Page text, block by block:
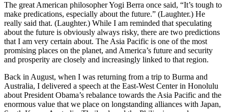
The great American philosopher Yogi Berra once said, “It’s tough to
make predications, especially about the future.” (Laughter.) He
really said that. (Laughter.) While I am reminded that speculating
about the future is obviously always risky, there are two predictions
that I am very certain about. The Asia Pacific is one of the most
promising places on the planet, and America’s future and security
and prosperity are closely and increasingly linked to that region.
Back in August, when I was returning from a trip to Burma and
Australia, I delivered a speech at the East-West Center in Honolulu
about President Obama’s rebalance towards the Asia Pacific and the
enormous value that we place on longstanding alliances with Japan,